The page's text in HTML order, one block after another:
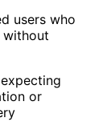
users who
without
or